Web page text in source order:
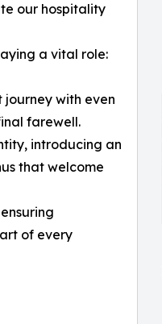
our hospitality
a vital role:
journey with even
farewell.
introducing an
that welcome
of every